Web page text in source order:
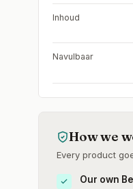
Inhoud
Navulbaar
How we
Every product
Our own